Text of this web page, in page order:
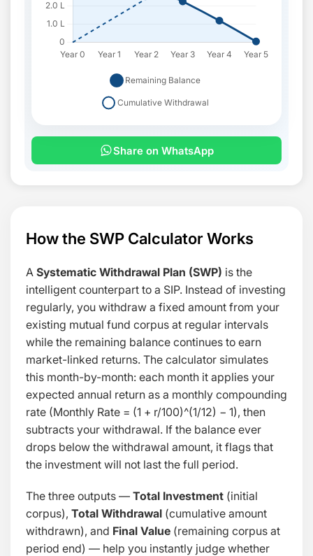
Share on WhatsApp
How the SWP Calculator Works
A Systematic Withdrawal Plan (SWP) is the
intelligent counterpart to a SIP. Instead of investing
regularly, you withdraw a fixed amount from your
existing mutual fund corpus at regular intervals
while the remaining balance continues to earn
market-linked returns. The calculator simulates
this month-by-month: each month it applies your
expected annual return as a monthly compounding
rate (Monthly Rate = (1 + r/100)^(1/12) − 1), then
subtracts your withdrawal. If the balance ever
drops below the withdrawal amount, it flags that
the investment will not last the full period.
The three outputs — Total Investment (initial
corpus), Total Withdrawal (cumulative amount
withdrawn), and Final Value (remaining corpus at
period end) — help you instantly judge whether